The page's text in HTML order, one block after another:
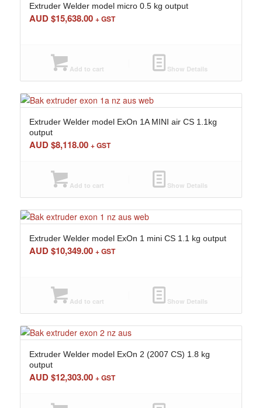
Extruder Welder model micro 0.5 kg output
AUD $15,638.00 + GST
Add to cart Show Details
Extruder Welder model ExOn 1A MINI air CS 1.1kg
output
AUD $8,118.00 + GST
Add to cart Show Details
Extruder Welder model ExOn 1 mini CS 1.1 kg output
AUD $10,349.00 + GST
Add to cart Show Details
Extruder Welder model ExOn 2 (2007 CS) 1.8 kg
output
AUD $12,303.00 + GST